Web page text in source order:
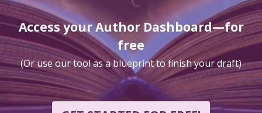
Access your Author Dashboard—for
free
(Or use our tool as a blueprint to finish your draft)